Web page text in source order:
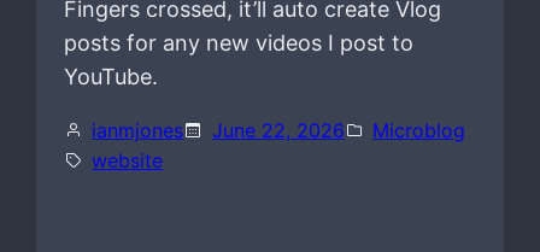
Fingers crossed, it’ll auto create Vlog
posts for any new videos I post to
YouTube.
ianmjones June 22, 2026
Microblog
website